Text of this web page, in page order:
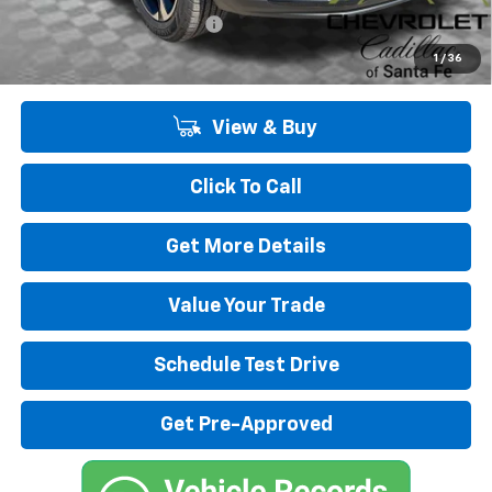
1 / 36
Chevrolet GMF Bonus Cash
-$500
2.9% APR for 48 Months and 90 Day Payment Deferral for Well-
Qualified Buyers When Financed w/ GM Financial
View & Buy
Click To Call
Get More Details
Value Your Trade
Schedule Test Drive
Get Pre-Approved